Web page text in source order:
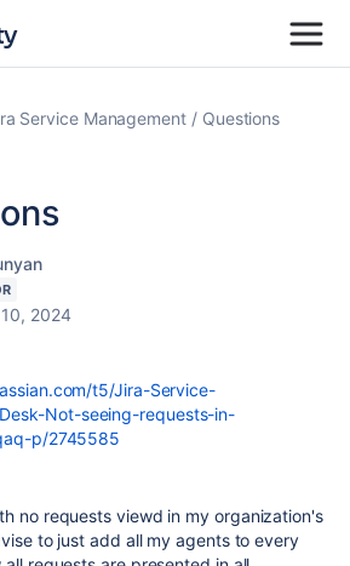
Service Management
Questions
2024
t5/Jira-Service-
Not-seeing-requests-in-
p/2745585
no requests viewd in my organization's
to just add all my agents to every